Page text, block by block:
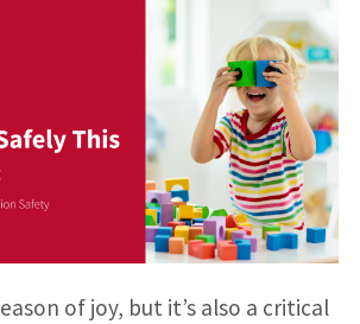
of joy, but it’s also a critical